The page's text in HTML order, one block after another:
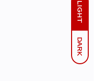
LIGHT
DARK